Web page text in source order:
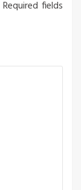
Required fields